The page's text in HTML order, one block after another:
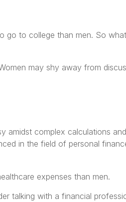
go to college than men. So
may shy away from
amidst complex calculations
in the field of personal
expenses than men.
talking with a financial